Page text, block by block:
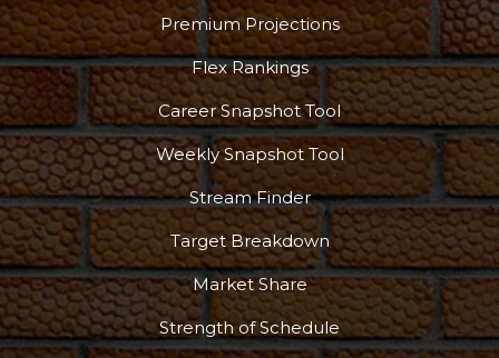
Premium Projections
Flex Rankings
Career Snapshot Tool
Weekly Snapshot Tool
Stream Finder
Target Breakdown
Market Share
Strength of Schedule